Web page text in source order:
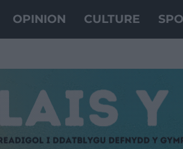
OPINION CULTURE